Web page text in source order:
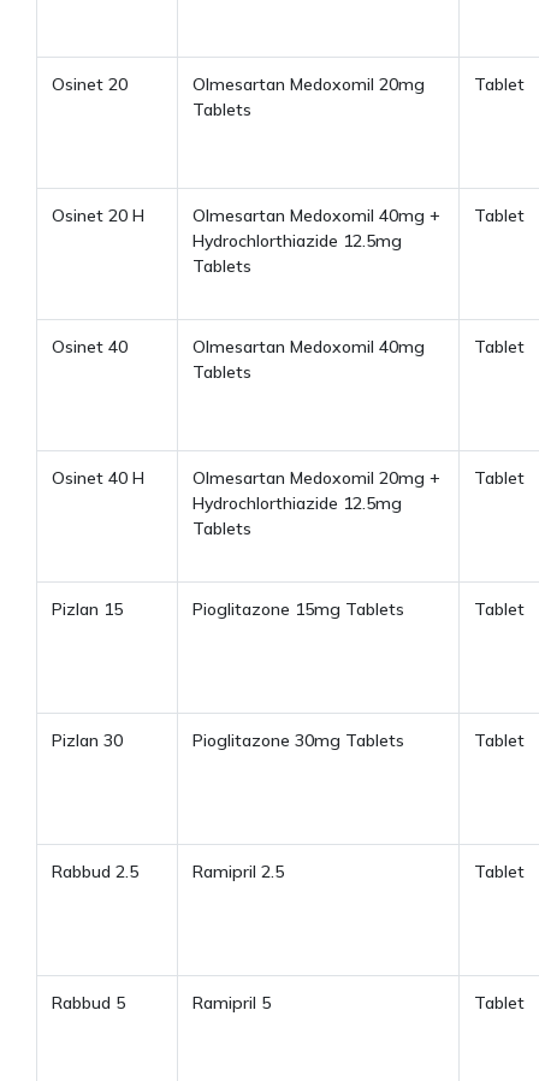
Osinet 20
Olmesartan Medoxomil 20mg
Tablets
Tablet
Osinet 20 H
Olmesartan Medoxomil 40mg +
Hydrochlorthiazide 12.5mg
Tablets
Tablet
Osinet 40
Olmesartan Medoxomil 40mg
Tablets
Tablet
Osinet 40 H
Olmesartan Medoxomil 20mg +
Hydrochlorthiazide 12.5mg
Tablets
Tablet
Pizlan 15 Pioglitazone 15mg Tablets Tablet
Pizlan 30 Pioglitazone 30mg Tablets Tablet
Rabbud 2.5 Ramipril 2.5 Tablet
Rabbud 5 Ramipril 5 Tablet